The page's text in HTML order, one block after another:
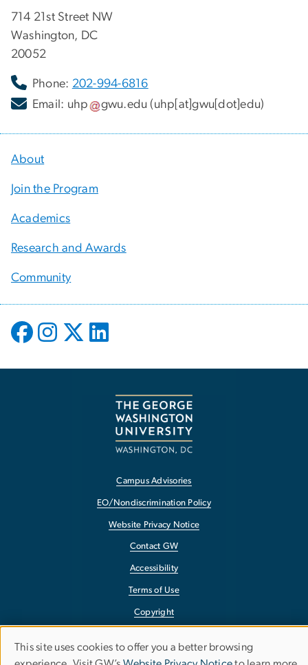
714 21st Street NW
Washington, DC
20052
Phone: 202-994-6816
Email: uhp gwu.edu (uhp[at]gwu[dot]edu)
About
Join the Program
Academics
Research and Awards
Community
Campus Advisories
EO/Nondiscrimination Policy
Website Privacy Notice
Contact GW
Accessibility
Terms of Use
Copyright
Use
This site uses cookies to offer you a better browsing